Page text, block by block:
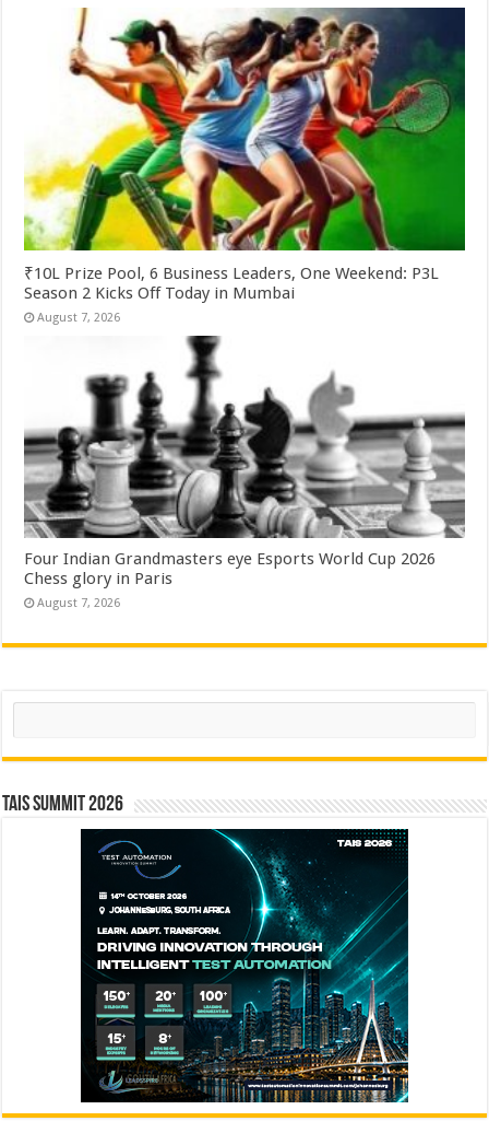
₹10L Prize Pool, 6 Business Leaders, One Weekend: P3L
Season 2 Kicks Off Today in Mumbai
August 7, 2026
Four Indian Grandmasters eye Esports World Cup 2026
Chess glory in Paris
August 7, 2026
Search
TAIS Summit 2026